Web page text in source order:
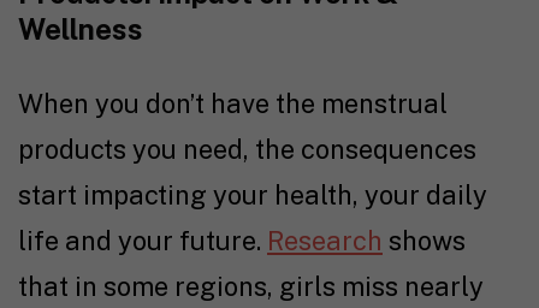
Wellness
When you don’t have the menstrual
products you need, the consequences
start impacting your health, your daily
life and your future. Research shows
that in some regions, girls miss nearly